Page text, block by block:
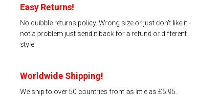
Easy Returns!
No quibble returns policy. Wrong size or just don't like it -
not a problem just send it back for a refund or different
style.
Worldwide Shipping!
We ship to over 50 countries from as little as £5.95.